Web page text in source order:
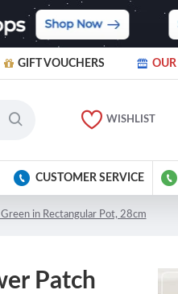
GIFT VOUCHERS
WISHLIST
CUSTOMER SERVICE
in Rectangular Pot, 28cm
Patch